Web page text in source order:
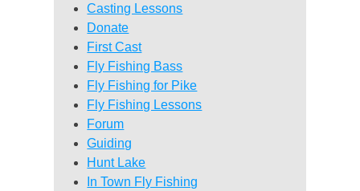
Casting Lessons
Donate
First Cast
Fly Fishing Bass
Fly Fishing for Pike
Fly Fishing Lessons
Forum
Guiding
Hunt Lake
In Town Fly Fishing